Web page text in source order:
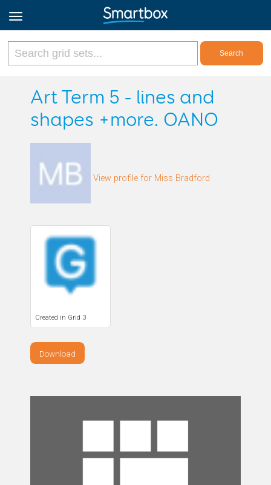
Online Grids
Log in
Art Term 5 - lines and
shapes +more. OANO
View profile for Miss Bradford
Created in Grid 3
Download